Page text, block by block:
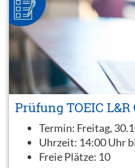
Prüfung TOEIC
Termin: Freitag,
Uhrzeit: 14:00 Uhr
Freie Plätze: 10